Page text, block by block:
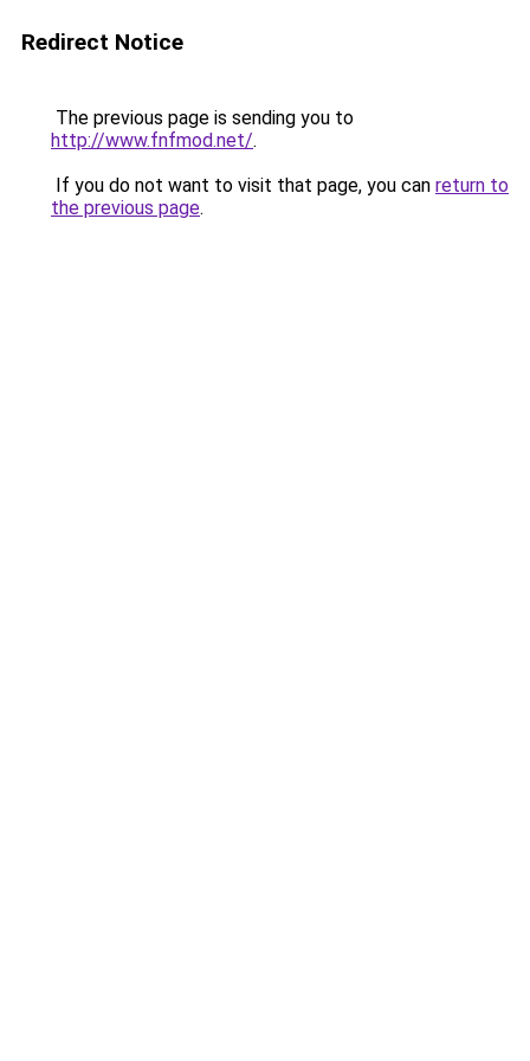
Redirect Notice
The previous page is sending you to
http://www.fnfmod.net/.
If you do not want to visit that page, you can return to
the previous page.